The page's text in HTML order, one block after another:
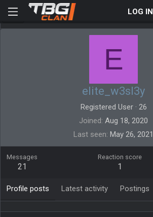
LOG IN
E
elite_w3sl3y
Registered User · 26
Joined Aug 18, 2020
Last seen May 26, 2021
Messages
21
Reaction score
1
Profile posts Latest activity Postings